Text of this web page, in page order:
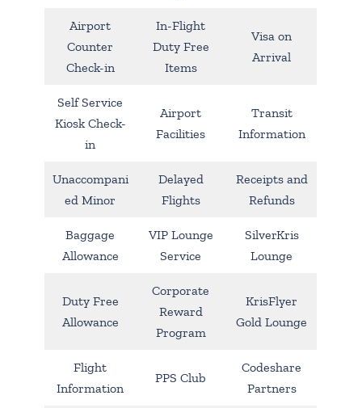
Airport
Counter
Check-in
In-Flight
Duty Free
Items
Visa on
Arrival
Self Service
Kiosk Check-
in
Airport
Facilities
Transit
Information
Unaccompani
ed Minor
Delayed
Flights
Receipts and
Refunds
Baggage
Allowance
VIP Lounge
Service
SilverKris
Lounge
Duty Free
Allowance
Corporate
Reward
Program
KrisFlyer
Gold Lounge
Flight
Information
PPS Club
Codeshare
Partners